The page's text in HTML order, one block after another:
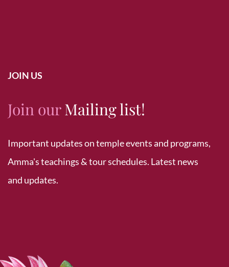
JOIN US
Join ourMailing list!
Important updates on temple events and programs,
Amma's teachings & tour schedules. Latest news
and updates.